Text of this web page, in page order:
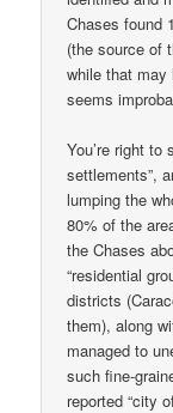
Chases found
(the source of
while that may
seems
You’re right
settlements”,
lumping the
80% of the
the Chases
“residential
districts
them), along
managed to
such fine-
reported “city